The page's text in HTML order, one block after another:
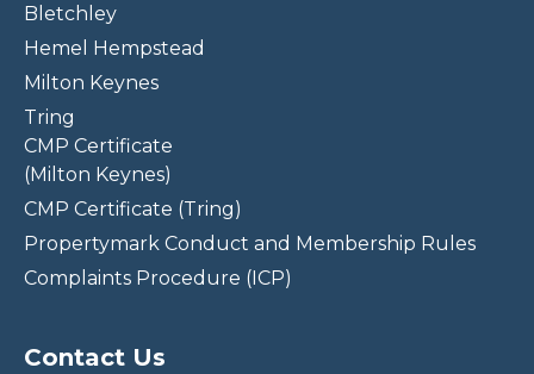
Bletchley
Hemel Hempstead
Milton Keynes
Tring
CMP Certificate
(Milton Keynes)
CMP Certificate (Tring)
Propertymark Conduct and Membership Rules
Complaints Procedure (ICP)
Contact Us